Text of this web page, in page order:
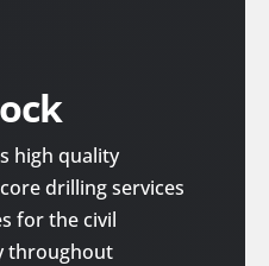
high quality
drilling services
for the civil
throughout